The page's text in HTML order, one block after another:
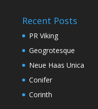
Recent Posts
PR Viking
Geogrotesque
Neue Haas Unica
Conifer
Corinth